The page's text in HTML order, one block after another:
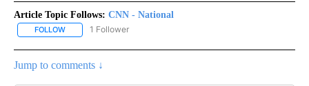
Article Topic Follows: CNN - National
FOLLOW FOLLOW "CNN - NATIONAL" TO RECEIVE NOTIFICATIONS ABOUT
1 Follower
Jump to comments ↓